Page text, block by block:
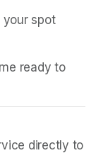
your spot
ready to
directly to